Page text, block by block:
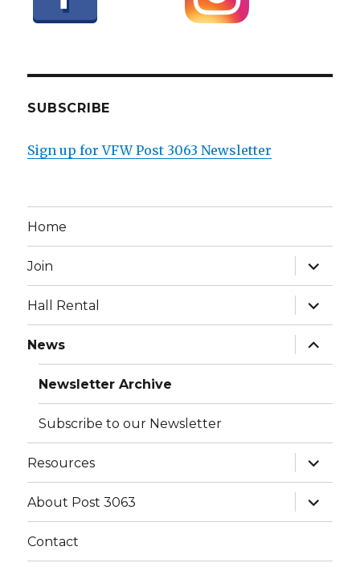
SUBSCRIBE
Sign up for VFW Post 3063 Newsletter
Home
Join
expand
child
menu
Hall Rental
expand
child
menu
News
expand
child
menu
Newsletter Archive
Subscribe to our Newsletter
Resources
expand
child
menu
About Post 3063
expand
child
menu
Contact